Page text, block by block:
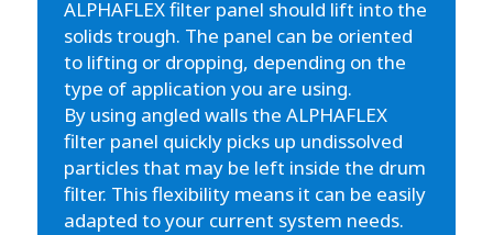
ALPHAFLEX filter panel should lift into the
solids trough. The panel can be oriented
to lifting or dropping, depending on the
type of application you are using.
By using angled walls the ALPHAFLEX
filter panel quickly picks up undissolved
particles that may be left inside the drum
filter. This flexibility means it can be easily
adapted to your current system needs.